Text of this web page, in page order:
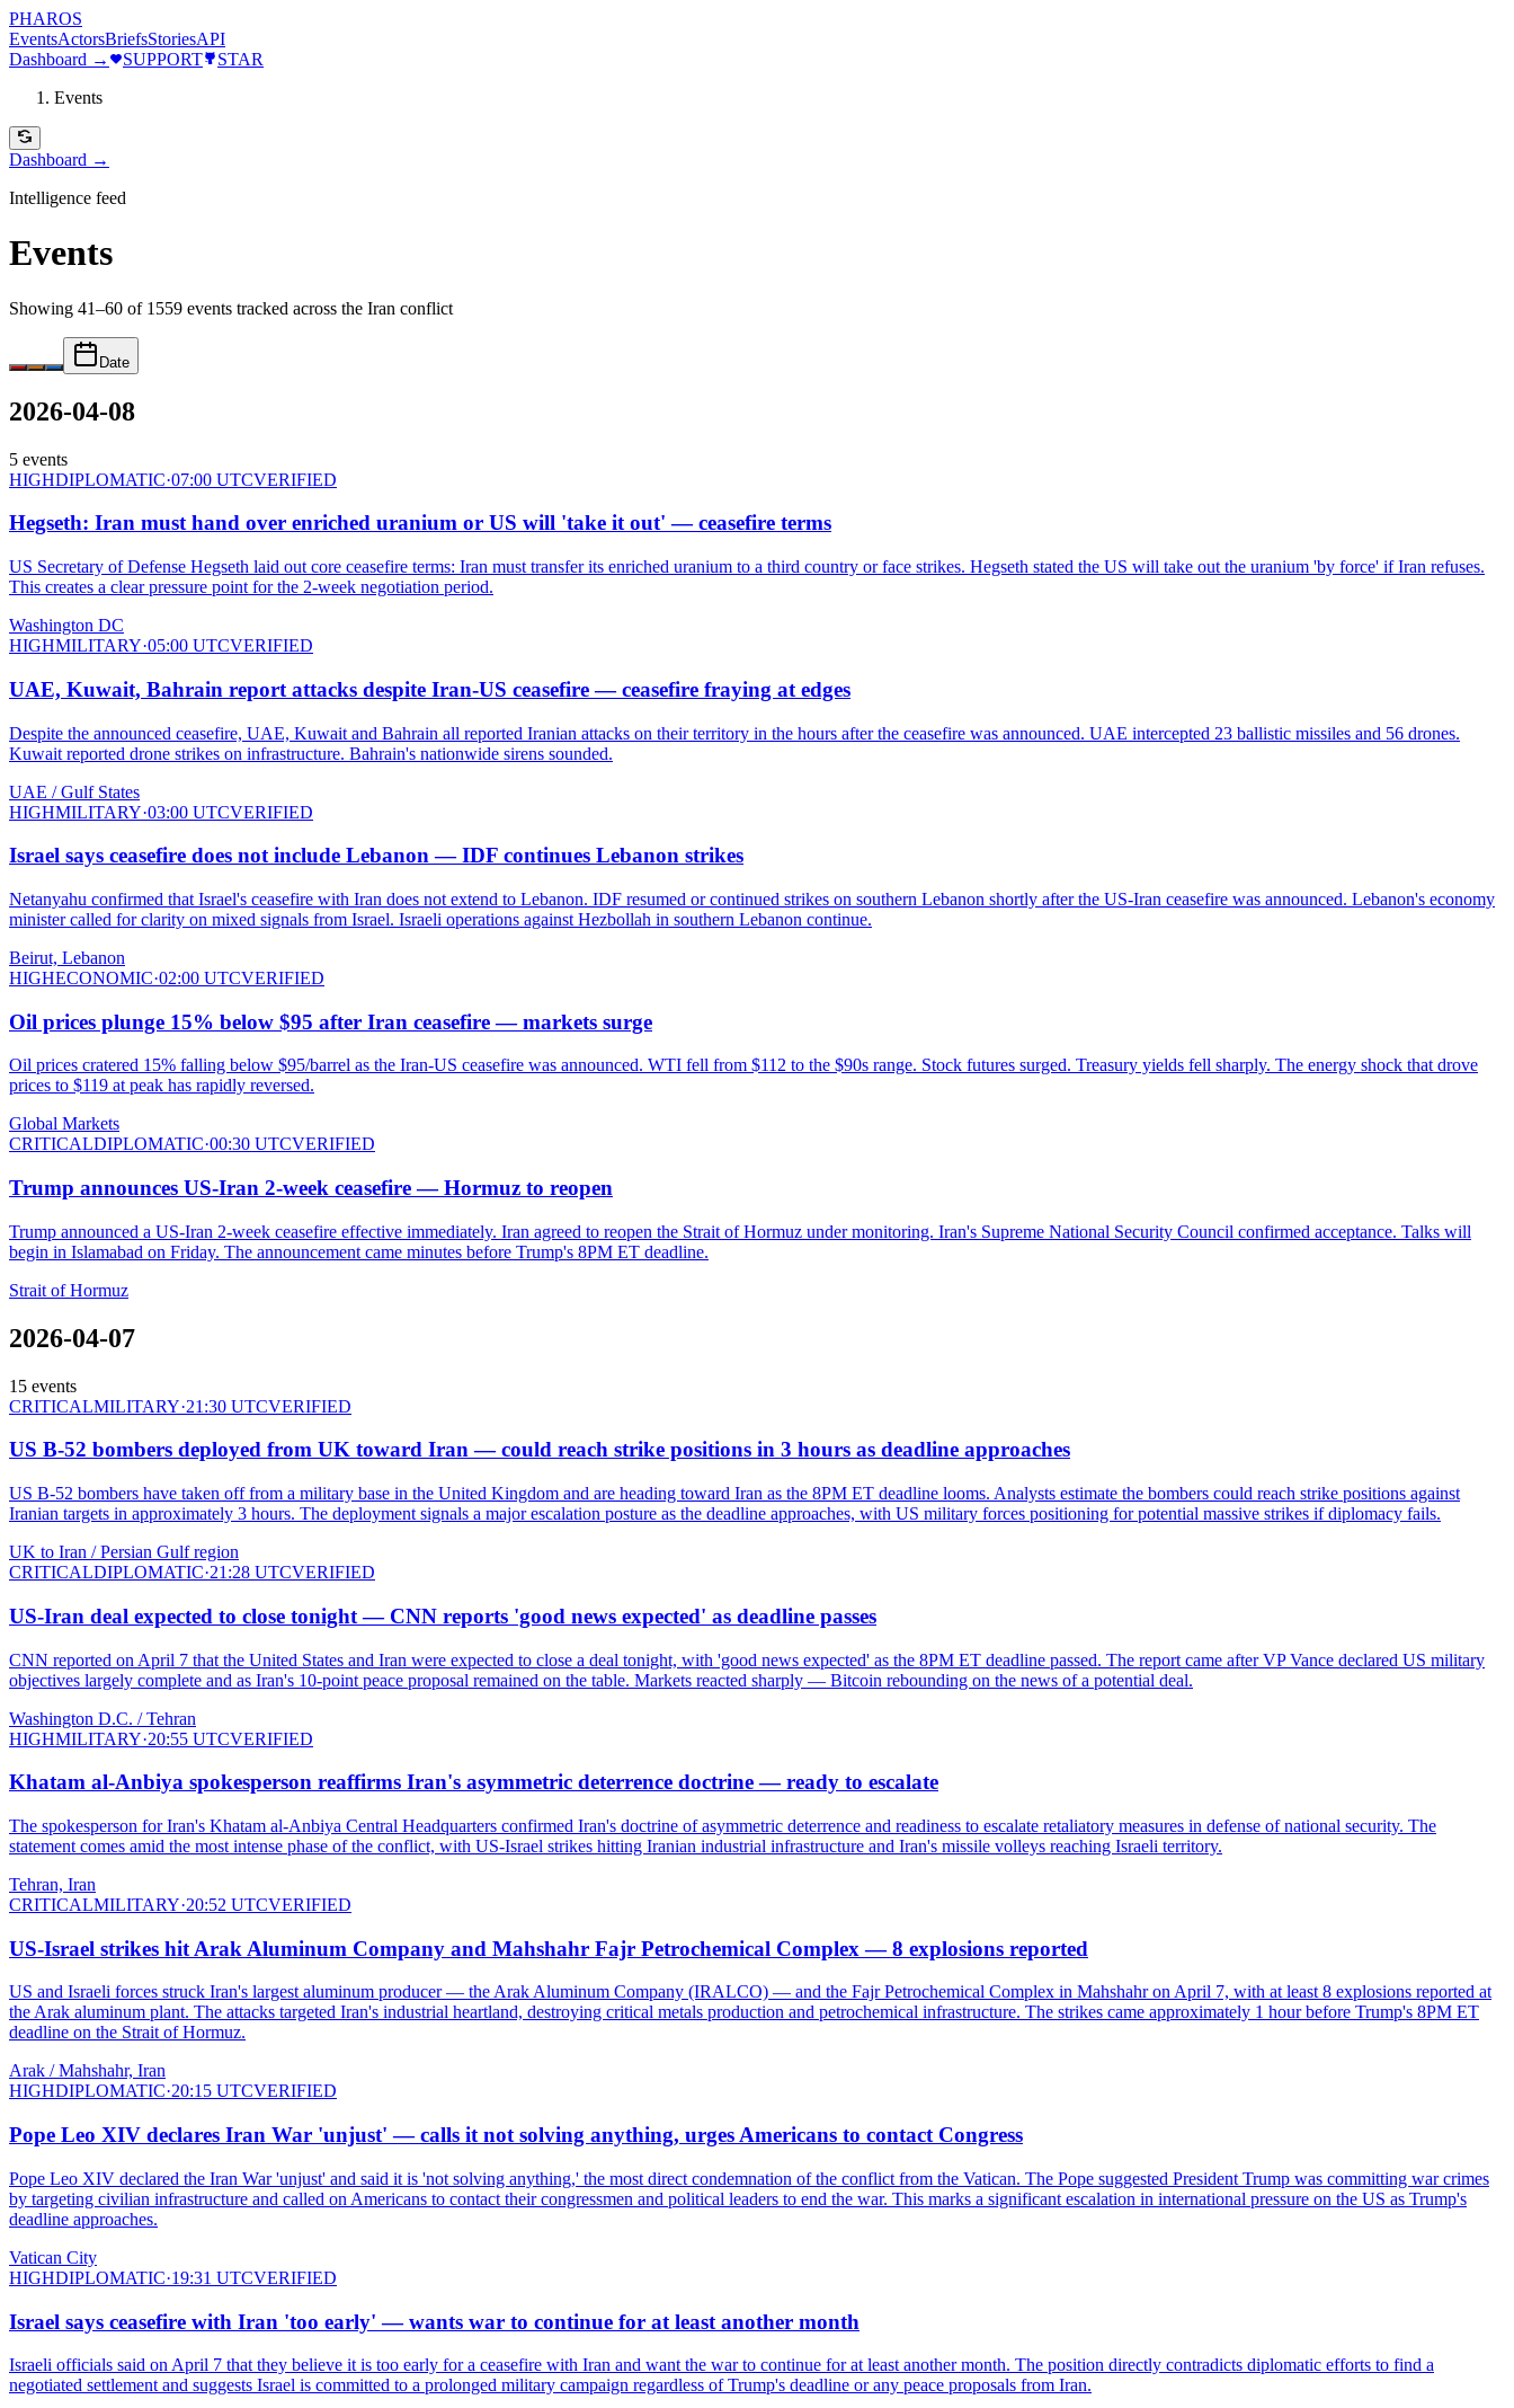
PHAROS
EventsActorsBriefsStoriesAPI
Dashboard →
SUPPORT
STAR
Events
Dashboard →
Intelligence feed
Events
Showing 41–60 of 1559 events tracked across the Iran conflict
Date
2026-04-08
5 events
HIGHDIPLOMATIC·07:00 UTCVERIFIED
Hegseth: Iran must hand over enriched uranium or US will 'take it out' — ceasefire terms
US Secretary of Defense Hegseth laid out core ceasefire terms: Iran must transfer its enriched uranium to a third country or face strikes. Hegseth stated the US will take out the uranium 'by force' if Iran refuses.
This creates a clear pressure point for the 2-week negotiation period.
Washington DC
HIGHMILITARY·05:00 UTCVERIFIED
UAE, Kuwait, Bahrain report attacks despite Iran-US ceasefire — ceasefire fraying at edges
Despite the announced ceasefire, UAE, Kuwait and Bahrain all reported Iranian attacks on their territory in the hours after the ceasefire was announced. UAE intercepted 23 ballistic missiles and 56 drones.
Kuwait reported drone strikes on infrastructure. Bahrain's nationwide sirens sounded.
UAE / Gulf States
HIGHMILITARY·03:00 UTCVERIFIED
Israel says ceasefire does not include Lebanon — IDF continues Lebanon strikes
Netanyahu confirmed that Israel's ceasefire with Iran does not extend to Lebanon. IDF resumed or continued strikes on southern Lebanon shortly after the US-Iran ceasefire was announced. Lebanon's economy
minister called for clarity on mixed signals from Israel. Israeli operations against Hezbollah in southern Lebanon continue.
Beirut, Lebanon
HIGHECONOMIC·02:00 UTCVERIFIED
Oil prices plunge 15% below $95 after Iran ceasefire — markets surge
Oil prices cratered 15% falling below $95/barrel as the Iran-US ceasefire was announced. WTI fell from $112 to the $90s range. Stock futures surged. Treasury yields fell sharply. The energy shock that drove
prices to $119 at peak has rapidly reversed.
Global Markets
CRITICALDIPLOMATIC·00:30 UTCVERIFIED
Trump announces US-Iran 2-week ceasefire — Hormuz to reopen
Trump announced a US-Iran 2-week ceasefire effective immediately. Iran agreed to reopen the Strait of Hormuz under monitoring. Iran's Supreme National Security Council confirmed acceptance. Talks will
begin in Islamabad on Friday. The announcement came minutes before Trump's 8PM ET deadline.
Strait of Hormuz
2026-04-07
15 events
CRITICALMILITARY·21:30 UTCVERIFIED
US B-52 bombers deployed from UK toward Iran — could reach strike positions in 3 hours as deadline approaches
US B-52 bombers have taken off from a military base in the United Kingdom and are heading toward Iran as the 8PM ET deadline looms. Analysts estimate the bombers could reach strike positions against
Iranian targets in approximately 3 hours. The deployment signals a major escalation posture as the deadline approaches, with US military forces positioning for potential massive strikes if diplomacy fails.
UK to Iran / Persian Gulf region
CRITICALDIPLOMATIC·21:28 UTCVERIFIED
US-Iran deal expected to close tonight — CNN reports 'good news expected' as deadline passes
CNN reported on April 7 that the United States and Iran were expected to close a deal tonight, with 'good news expected' as the 8PM ET deadline passed. The report came after VP Vance declared US military
objectives largely complete and as Iran's 10-point peace proposal remained on the table. Markets reacted sharply — Bitcoin rebounding on the news of a potential deal.
Washington D.C. / Tehran
HIGHMILITARY·20:55 UTCVERIFIED
Khatam al-Anbiya spokesperson reaffirms Iran's asymmetric deterrence doctrine — ready to escalate
The spokesperson for Iran's Khatam al-Anbiya Central Headquarters confirmed Iran's doctrine of asymmetric deterrence and readiness to escalate retaliatory measures in defense of national security. The
statement comes amid the most intense phase of the conflict, with US-Israel strikes hitting Iranian industrial infrastructure and Iran's missile volleys reaching Israeli territory.
Tehran, Iran
CRITICALMILITARY·20:52 UTCVERIFIED
US-Israel strikes hit Arak Aluminum Company and Mahshahr Fajr Petrochemical Complex — 8 explosions reported
US and Israeli forces struck Iran's largest aluminum producer — the Arak Aluminum Company (IRALCO) — and the Fajr Petrochemical Complex in Mahshahr on April 7, with at least 8 explosions reported at
the Arak aluminum plant. The attacks targeted Iran's industrial heartland, destroying critical metals production and petrochemical infrastructure. The strikes came approximately 1 hour before Trump's 8PM ET
deadline on the Strait of Hormuz.
Arak / Mahshahr, Iran
HIGHDIPLOMATIC·20:15 UTCVERIFIED
Pope Leo XIV declares Iran War 'unjust' — calls it not solving anything, urges Americans to contact Congress
Pope Leo XIV declared the Iran War 'unjust' and said it is 'not solving anything,' the most direct condemnation of the conflict from the Vatican. The Pope suggested President Trump was committing war crimes
by targeting civilian infrastructure and called on Americans to contact their congressmen and political leaders to end the war. This marks a significant escalation in international pressure on the US as Trump's
deadline approaches.
Vatican City
HIGHDIPLOMATIC·19:31 UTCVERIFIED
Israel says ceasefire with Iran 'too early' — wants war to continue for at least another month
Israeli officials said on April 7 that they believe it is too early for a ceasefire with Iran and want the war to continue for at least another month. The position directly contradicts diplomatic efforts to find a
negotiated settlement and suggests Israel is committed to a prolonged military campaign regardless of Trump's deadline or any peace proposals from Iran.